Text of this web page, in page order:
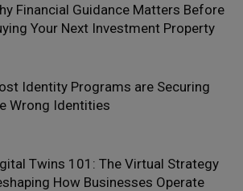
Financial Guidance Matters Before
Your Next Investment Property
Identity Programs are Securing
Wrong Identities
Twins 101: The Virtual Strategy
How Businesses Operate